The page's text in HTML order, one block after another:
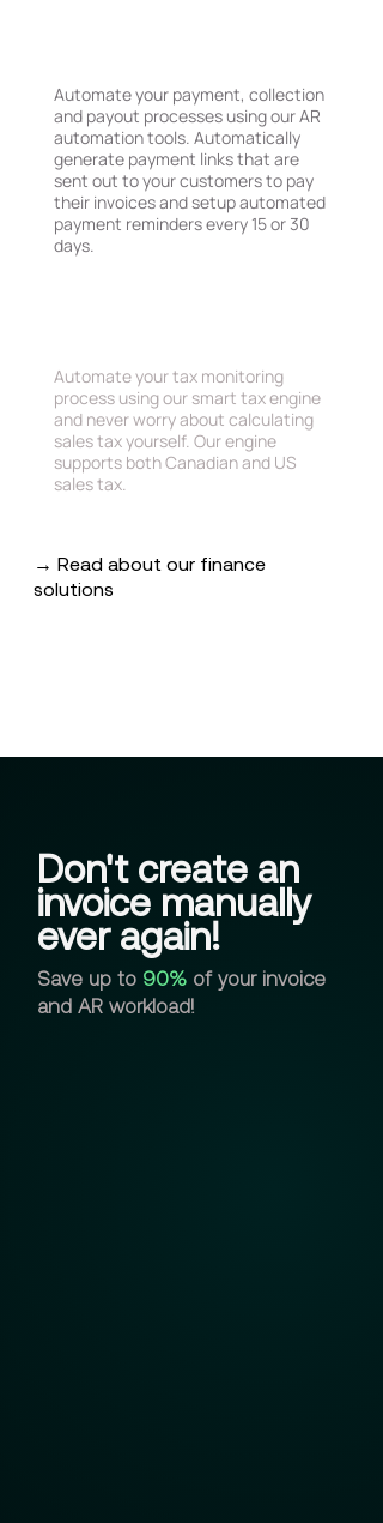
Automate your payment, collection
and payout processes using our AR
automation tools. Automatically
generate payment links that are
sent out to your customers to pay
their invoices and setup automated
payment reminders every 15 or 30
days.
Automate your tax monitoring
process using our smart tax engine
and never worry about calculating
sales tax yourself. Our engine
supports both Canadian and US
sales tax.
→ Read about our finance
solutions
Don't create an
invoice manually
ever again!
Save up to 90% of your invoice
and AR workload!